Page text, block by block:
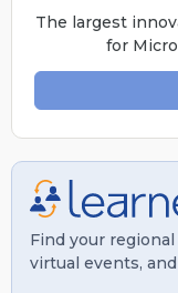
The largest
for
Find your
virtual events,